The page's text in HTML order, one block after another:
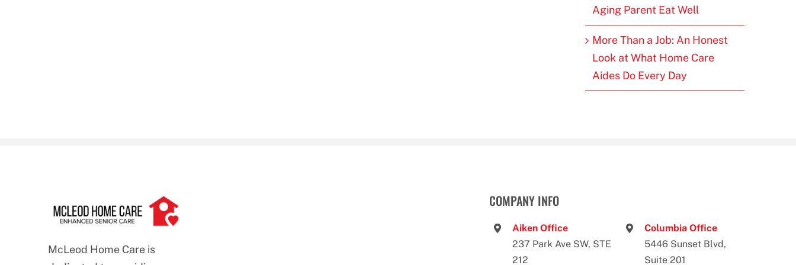
Aging Parent Eat Well
More Than a Job: An Honest
Look at What Home Care
Aides Do Every Day
McLeod Home Care is
COMPANY INFO
Aiken Office
237 Park Ave SW, STE
212
Columbia Office
5446 Sunset Blvd,
Suite 201